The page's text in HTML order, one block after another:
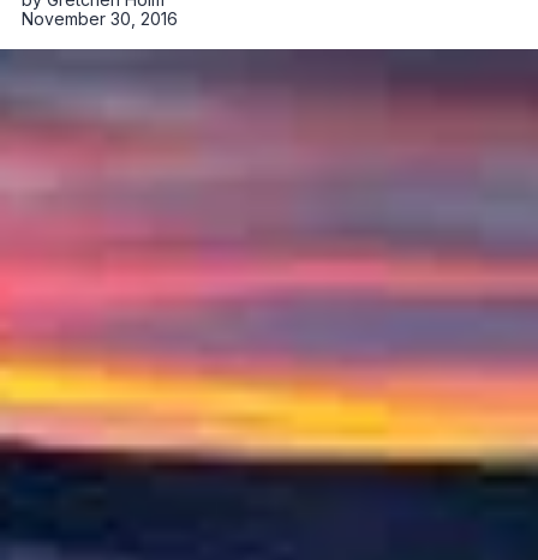
November 30, 2016